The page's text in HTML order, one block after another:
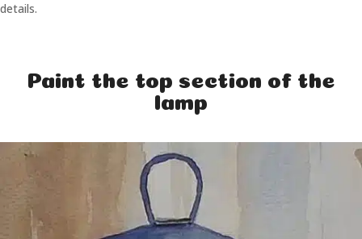
details.
Paint the top section of the
lamp